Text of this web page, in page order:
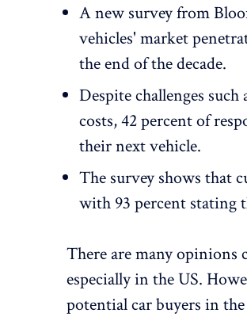
A new survey from
vehicles' market
the end of the decade.
Despite challenges
costs, 42 percent of
their next vehicle.
The survey shows that
with 93 percent stating
There are many opinions
especially in the US.
potential car buyers in